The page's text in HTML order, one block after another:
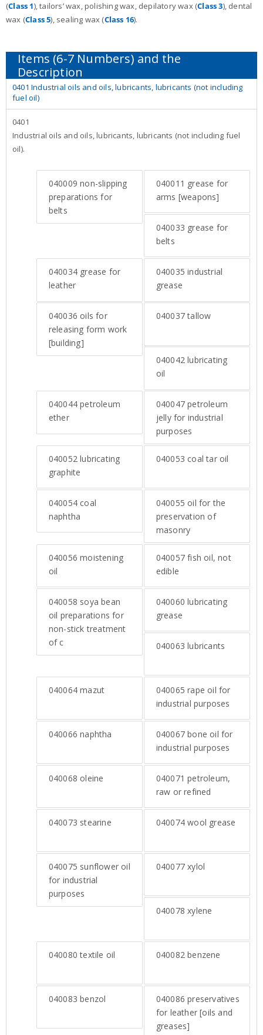
(Class 1), tailors’ wax, polishing wax, depilatory wax (Class 3), dental
wax (Class 5), sealing wax (Class 16).
0401 Industrial oils and oils, lubricants, lubricants (not including
fuel oil)
0401
Industrial oils and oils, lubricants, lubricants (not including fuel
oil).
040009 non-slipping
preparations for
belts
040011 grease for
arms [weapons]
040033 grease for
belts
040034 grease for
leather
040035 industrial
grease
040036 oils for
releasing form work
[building]
040037tallow
040042 lubricating
oil
040044 petroleum
ether
040047 petroleum
jelly for industrial
purposes
040052 lubricating
graphite
040053 coal tar oil
040054 coal
naphtha
040055 oil for the
preservation of
masonry
040056 moistening
oil
040057 fish oil, not
edible
040058 soya bean
oil preparations for
non-stick treatment
of c
040060 lubricating
grease
040063 lubricants
040064 mazut 040065 rape oil for
industrial purposes
040066 naphtha 040067 bone oil for
industrial purposes
040068 oleine 040071 petroleum,
raw or refined
040073 stearine 040074 wool grease
040075 sunflower oil
for industrial
purposes
040077 xylol
040078 xylene
040080 textile oil 040082 benzene
040083 benzol 040086 preservatives
for leather [oils and
greases]